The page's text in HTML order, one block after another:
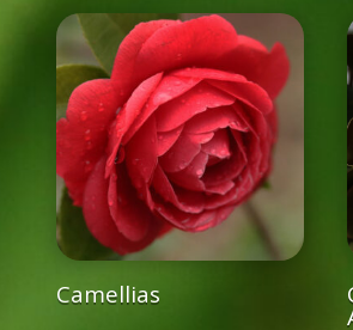
Camellias